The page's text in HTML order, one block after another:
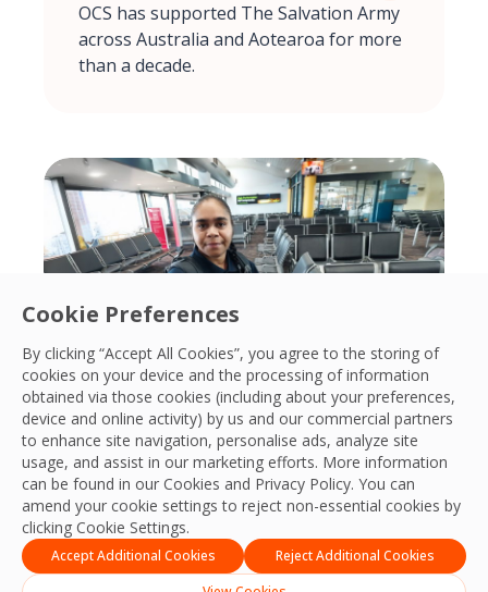
Cookie Preferences
By clicking “Accept All Cookies”, you agree to the storing of
cookies on your device and the processing of information
obtained via those cookies (including about your preferences,
device and online activity) by us and our commercial partners
to enhance site navigation, personalise ads, analyze site
usage, and assist in our marketing efforts. More information
can be found in our Cookies and Privacy Policy. You can
amend your cookie settings to reject non-essential cookies by
clicking Cookie Settings.
Accept Additional Cookies
Reject Additional Cookies
OCS has supported The Salvation Army
across Australia and Aotearoa for more
than a decade.
A different approach to hiring in
Kalgoorlie
In Kalgoorlie, OCS Australia has taken a
different approach to building its
workforce.